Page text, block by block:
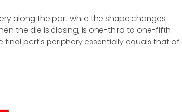
along the part while the shape changes.
the die is closing, is one-third to one-fifth
final part's periphery essentially equals that of